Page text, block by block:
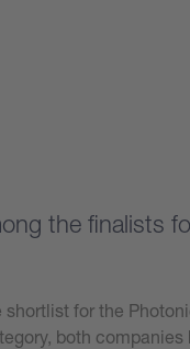
the finalists
for the
both